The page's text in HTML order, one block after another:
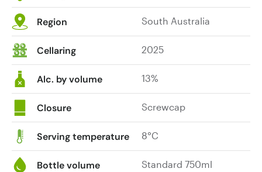
Region South Australia
Cellaring 2025
Alc. by volume 13%
Closure Screwcap
Serving temperature 8°C
Bottle volume Standard 750ml